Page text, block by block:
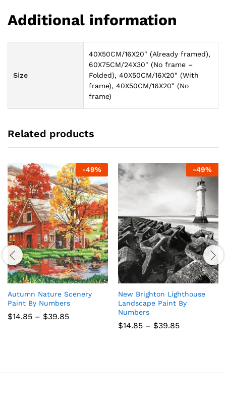
Additional information
Size
40X50CM/16X20" (Already framed),
60X75CM/24X30" (No frame –
Folded), 40X50CM/16X20" (With
frame), 40X50CM/16X20" (No
frame)
Related products
-49%
Autumn Nature Scenery
Paint By Numbers
$14.85 – $39.85Price
-49%
New Brighton Lighthouse
Landscape Paint By
Numbers
$14.85 – $39.85Price